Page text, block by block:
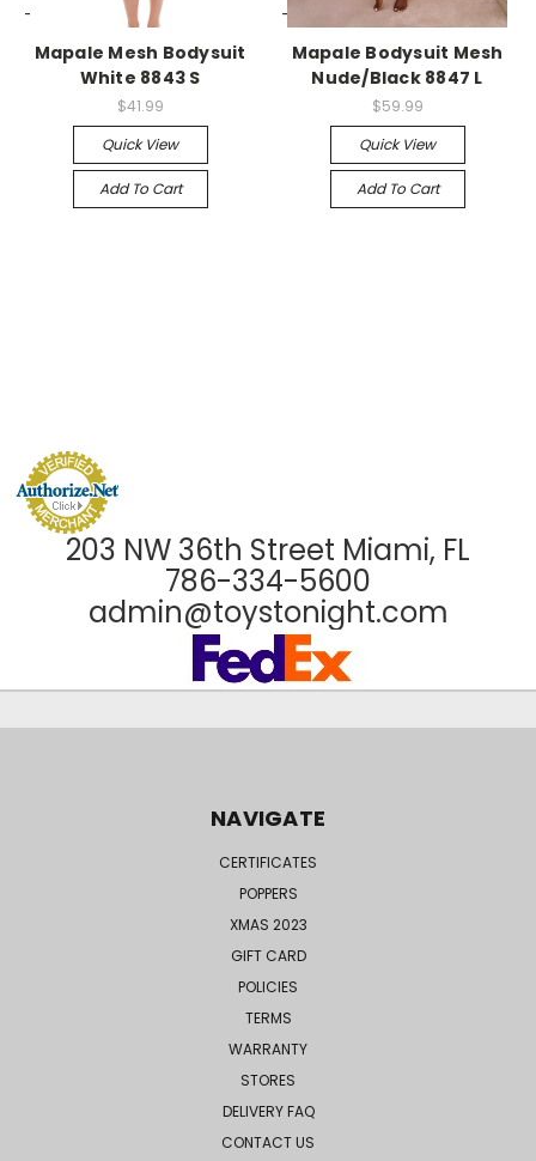
-->
Mapale Mesh Bodysuit
White 8843 S
$41.99
Quick View
Add To Cart
-->
Mapale Bodysuit Mesh
Nude/Black 8847 L
$59.99
Quick View
Add To Cart
203 NW 36th Street Miami, FL
786-334-5600
admin@toystonight.com
NAVIGATE
CERTIFICATES
POPPERS
XMAS 2023
GIFT CARD
POLICIES
TERMS
WARRANTY
STORES
DELIVERY FAQ
CONTACT US